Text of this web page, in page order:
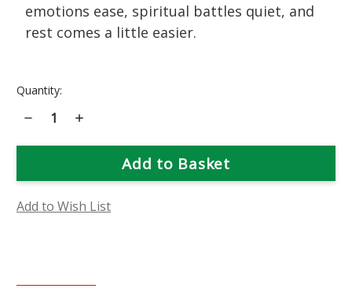
emotions ease, spiritual battles quiet, and
rest comes a little easier.
Current
Quantity:
Decrease
Quantity
Marie
Flower
Increase
Marie
Flower
Add to Wish List